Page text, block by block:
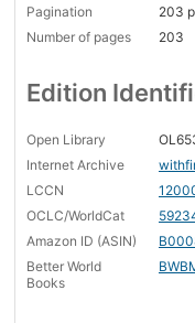
Pagination
203
Number of pages
203
Edition
Open Library
Internet Archive
LCCN
OCLC/WorldCat
Amazon ID (ASIN)
Better World
Books